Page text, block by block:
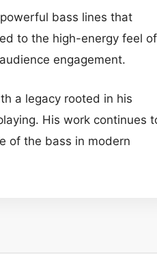
bass lines that
to the high-energy feel of
engagement.
a legacy rooted in his
His work continues
of the bass in modern